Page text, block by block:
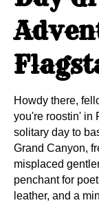
Howdy there,
you're roostin' in
solitary day to
Grand Canyon,
misplaced
penchant for
leather, and a